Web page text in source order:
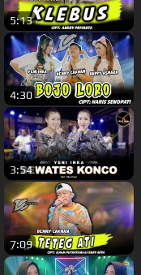
5:13
4:30
3:54
7:09